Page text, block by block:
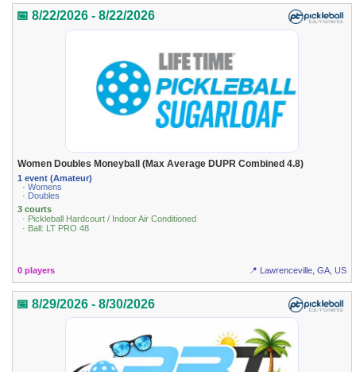
📅 8/22/2026 - 8/22/2026
Women Doubles Moneyball (Max Average DUPR Combined 4.8)
1 event (Amateur)
· Womens
· Doubles
3 courts
· Pickleball Hardcourt / Indoor Air Conditioned
· Ball: LT PRO 48
0 players 📍 Lawrenceville, GA, US
📅 8/29/2026 - 8/30/2026